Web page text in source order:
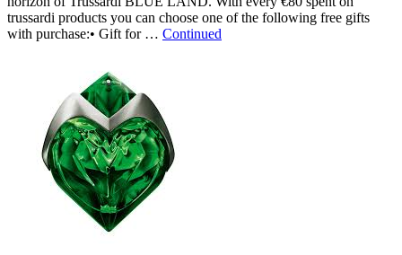
trussardi products you can choose one of the following free gifts
with purchase:• Gift for … Continued